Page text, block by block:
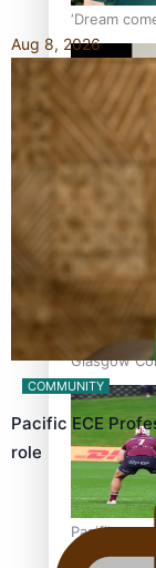
‘Dream
best Ice
Glasgow
Stowers
Glasgow
bronze,
Pasifika
South Africa
Aug 8, 2026
COMMUNITY
Pacific ECE
role